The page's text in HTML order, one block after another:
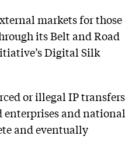
markets for those
its Belt and Road
Digital Silk
or illegal IP transfers
enterprises and national
and eventually